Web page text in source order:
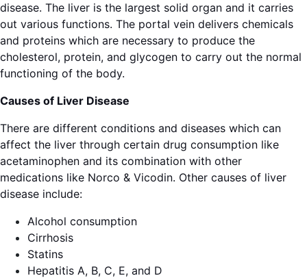
disease. The liver is the largest solid organ and it carries
out various functions. The portal vein delivers chemicals
and proteins which are necessary to produce the
cholesterol, protein, and glycogen to carry out the normal
functioning of the body.
Causes of Liver Disease
There are different conditions and diseases which can
affect the liver through certain drug consumption like
acetaminophen and its combination with other
medications like Norco & Vicodin. Other causes of liver
disease include:
Alcohol consumption
Cirrhosis
Statins
Hepatitis A, B, C, E, and D